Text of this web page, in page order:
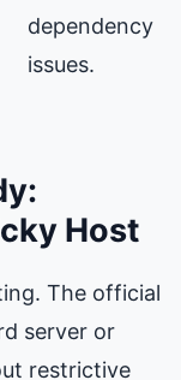
dependency
issues.
Host
The official
server or
restrictive